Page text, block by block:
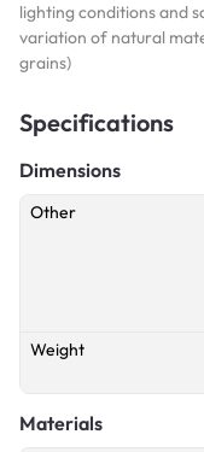
lighting conditions and
variation of natural
grains)
Specifications
Dimensions
Other
Weight
Materials